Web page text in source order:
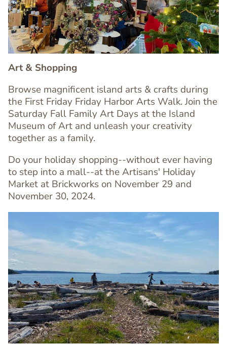
Text
Editor
Art & Shopping
Browse magnificent island arts & crafts during
the First Friday Friday Harbor Arts Walk. Join the
Saturday Fall Family Art Days at the Island
Museum of Art and unleash your creativity
together as a family.
Do your holiday shopping--without ever having
to step into a mall--at the Artisans' Holiday
Market at Brickworks on November 29 and
November 30, 2024.
Image
Image